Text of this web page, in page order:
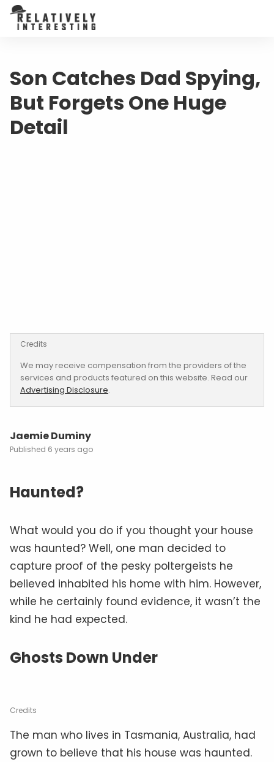
Son Catches Dad Spying,
But Forgets One Huge
Detail
Credits
We may receive compensation from the providers of the
services and products featured on this website. Read our
Advertising Disclosure.
Jaemie Duminy
6 years ago
Haunted?
What would you do if you thought your house
was haunted? Well, one man decided to
capture proof of the pesky poltergeists he
believed inhabited his home with him. However,
while he certainly found evidence, it wasn’t the
kind he had expected.
Ghosts Down Under
Credits
The man who lives in Tasmania, Australia, had
grown to believe that his house was haunted.